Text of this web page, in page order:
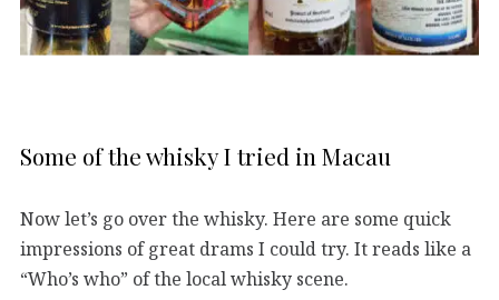
Some of the whisky I tried in Macau
Now let’s go over the whisky. Here are some quick
impressions of great drams I could try. It reads like a
“Who’s who” of the local whisky scene.